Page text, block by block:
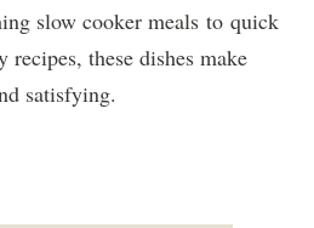
slow cooker meals to quick
these dishes make
satisfying.